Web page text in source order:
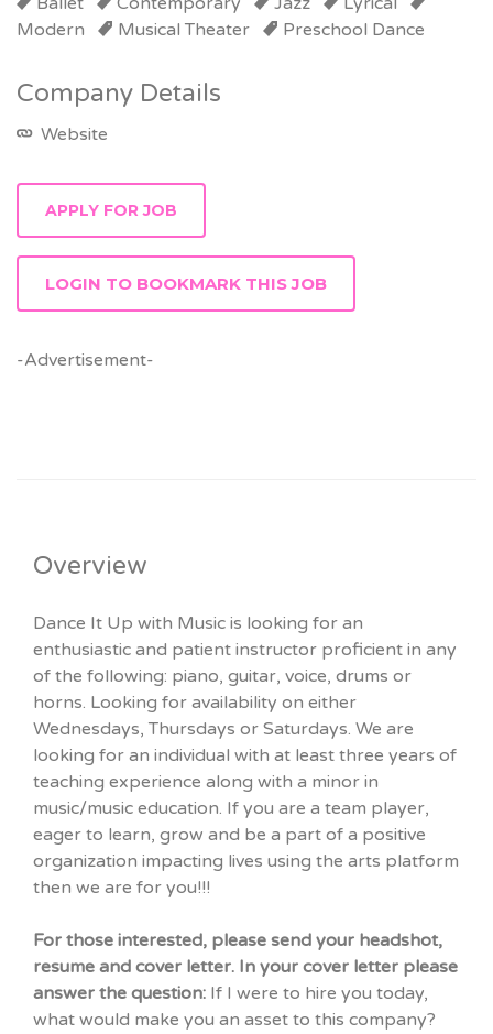
Modern
Musical Theater Preschool Dance
Company Details
Website
LOGIN TO BOOKMARK THIS JOB
-Advertisement-
Overview
Dance It Up with Music is looking for an
enthusiastic and patient instructor proficient in any
of the following: piano, guitar, voice, drums or
horns. Looking for availability on either
Wednesdays, Thursdays or Saturdays. We are
looking for an individual with at least three years of
teaching experience along with a minor in
music/music education. If you are a team player,
eager to learn, grow and be a part of a positive
organization impacting lives using the arts platform
then we are for you!!!
For those interested, please send your headshot,
resume and cover letter. In your cover letter please
answer the question: If I were to hire you today,
what would make you an asset to this company?